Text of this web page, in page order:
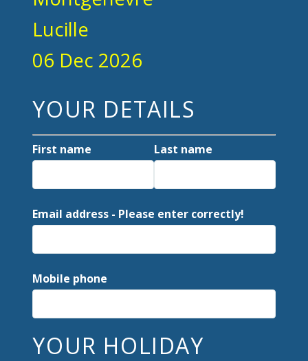
Lucille
06 Dec 2026
YOUR DETAILS
First name Last name
Email address - Please enter correctly!
Mobile phone
YOUR HOLIDAY